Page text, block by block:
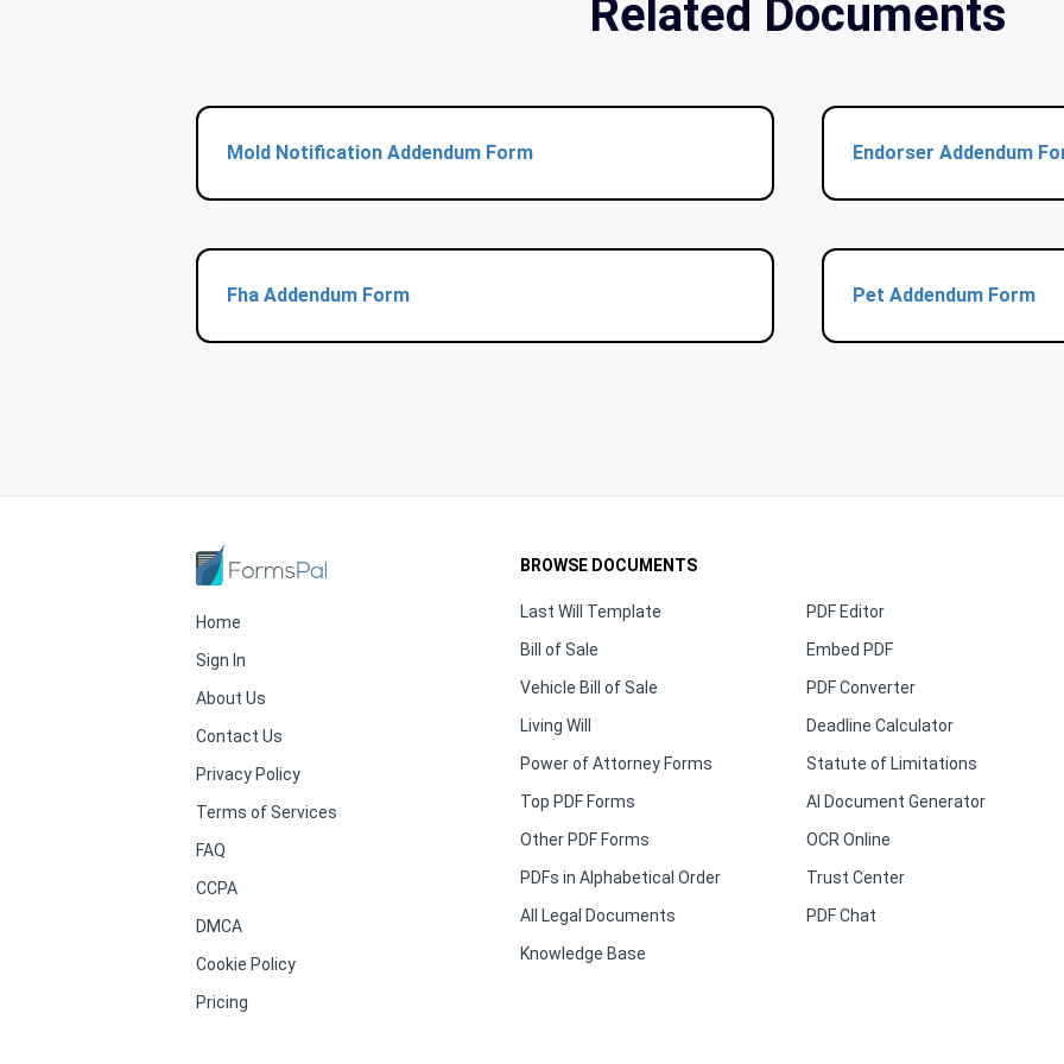
Related Documents
Mold Notification Addendum Form Endorser Addendum
Fha Addendum Form Pet Addendum Form
Home
Sign In
About Us
Contact Us
Privacy Policy
Terms of Services
FAQ
CCPA
DMCA
Cookie Policy
Pricing
BROWSE DOCUMENTS
Last Will Template
Bill of Sale
Vehicle Bill of Sale
Living Will
Power of Attorney Forms
Top PDF Forms
Other PDF Forms
PDFs in Alphabetical Order
All Legal Documents
Knowledge Base
PDF Editor
Embed PDF
PDF Converter
Deadline Calculator
Statute of Limitations
AI Document Generator
OCR Online
Trust Center
PDF Chat